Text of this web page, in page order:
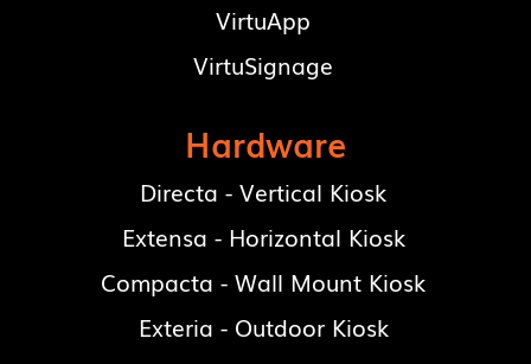
VirtuApp
VirtuSignage
Hardware
Directa - Vertical Kiosk
Extensa - Horizontal Kiosk
Compacta - Wall Mount Kiosk
Exteria - Outdoor Kiosk